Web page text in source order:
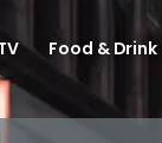
Food & Drink